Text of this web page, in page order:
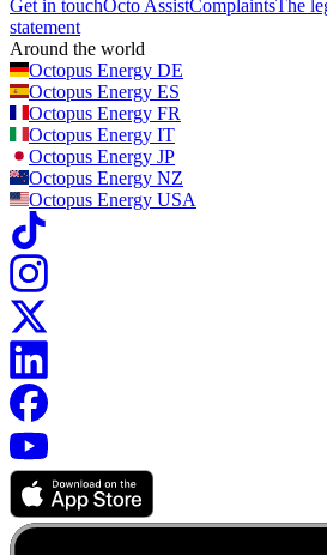
Get in touchOcto AssistComplaintsThe
statement
Around the world
Octopus Energy DE
Octopus Energy ES
Octopus Energy FR
Octopus Energy IT
Octopus Energy JP
Octopus Energy NZ
Octopus Energy USA